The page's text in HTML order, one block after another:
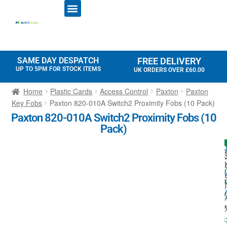
SAME DAY DESPATCH
UP TO 5PM FOR STOCK ITEMS
FREE DELIVERY
UK ORDERS OVER £60.00
Home Plastic Cards Access Control Paxton
Paxton
Key Fobs
Paxton 820-010A Switch2 Proximity Fobs (10 Pack)
Paxton 820-010A Switch2 Proximity Fobs (10
Pack)
t
l
r
:
I
t
-